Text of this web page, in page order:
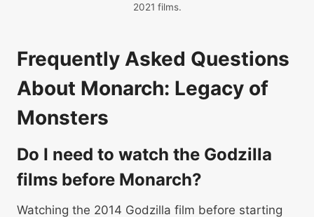
2021 films.
Frequently Asked Questions
About Monarch: Legacy of
Monsters
Do I need to watch the Godzilla
films before Monarch?
Watching the 2014 Godzilla film before starting